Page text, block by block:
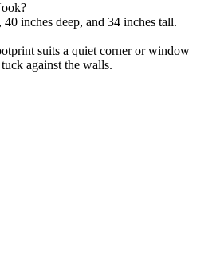
inches deep, and 34 inches tall.
suits a quiet corner or window
against the walls.